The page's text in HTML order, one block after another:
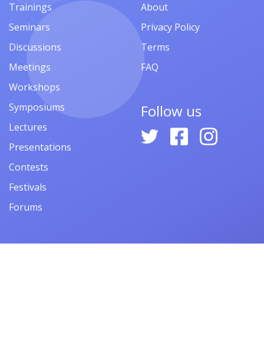
Trainings
Seminars
Discussions
Meetings
Workshops
Symposiums
Lectures
Presentations
Contests
Festivals
Forums
About
Privacy Policy
Terms
FAQ
Follow us